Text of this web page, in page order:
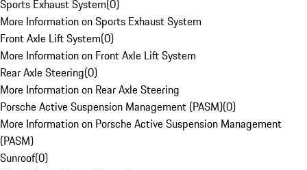
Sports Exhaust System(0)
More Information on Sports Exhaust System
Front Axle Lift System(0)
More Information on Front Axle Lift System
Rear Axle Steering(0)
More Information on Rear Axle Steering
Porsche Active Suspension Management (PASM)(0)
More Information on Porsche Active Suspension Management
(PASM)
Sunroof(0)